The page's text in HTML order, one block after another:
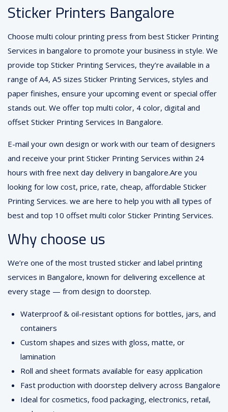
Sticker Printers Bangalore
Choose multi colour printing press from best Sticker Printing
Services in bangalore to promote your business in style. We
provide top Sticker Printing Services, they’re available in a
range of A4, A5 sizes Sticker Printing Services, styles and
paper finishes, ensure your upcoming event or special offer
stands out. We offer top multi color, 4 color, digital and
offset Sticker Printing Services In Bangalore.
E-mail your own design or work with our team of designers
and receive your print Sticker Printing Services within 24
hours with free next day delivery in bangalore.Are you
looking for low cost, price, rate, cheap, affordable Sticker
Printing Services. we are here to help you with all types of
best and top 10 offset multi color Sticker Printing Services.
Why choose us
We’re one of the most trusted sticker and label printing
services in Bangalore, known for delivering excellence at
every stage — from design to doorstep.
Waterproof & oil-resistant options for bottles, jars, and
containers
Custom shapes and sizes with gloss, matte, or
lamination
Roll and sheet formats available for easy application
Fast production with doorstep delivery across Bangalore
Ideal for cosmetics, food packaging, electronics, retail,